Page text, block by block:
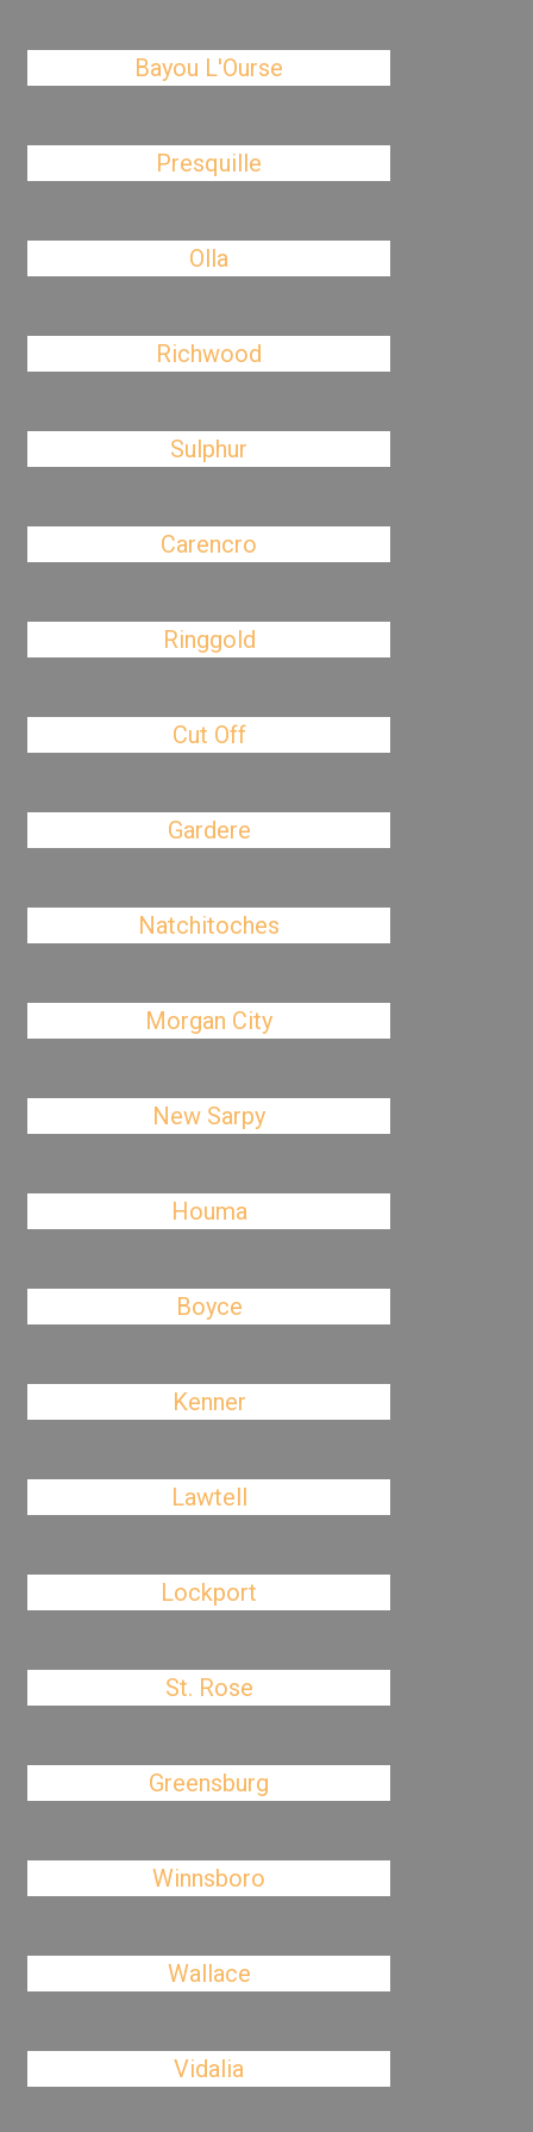
Bayou L'Ourse
Presquille
Olla
Richwood
Sulphur
Carencro
Ringgold
Cut Off
Gardere
Natchitoches
Morgan City
New Sarpy
Houma
Boyce
Kenner
Lawtell
Lockport
St. Rose
Greensburg
Winnsboro
Wallace
Vidalia